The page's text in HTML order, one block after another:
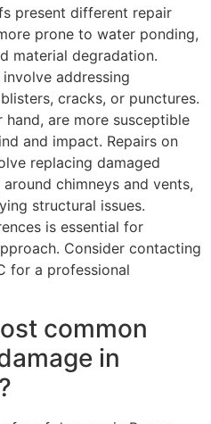
present different repair
prone to water ponding,
material degradation.
addressing
cracks, or punctures.
are more susceptible
and impact. Repairs on
replacing damaged
chimneys and vents,
structural issues.
is essential for
Consider contacting
for a professional
common
in